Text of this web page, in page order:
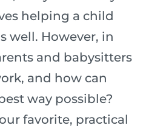
helping a child
well. However, in
and babysitters
and how can
way possible?
favorite, practical